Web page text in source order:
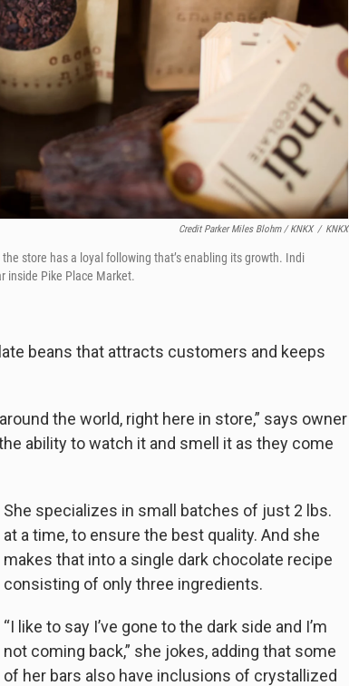
Credit Parker Miles Blohm / KNKX / KNKX
store has a loyal following that’s enabling its growth. Indi
inside Pike Place Market.
beans that attracts customers and keeps
the world, right here in store,” says owner
ability to watch it and smell it as they come
She specializes in small batches of just 2 lbs.
at a time, to ensure the best quality. And she
makes that into a single dark chocolate recipe
consisting of only three ingredients.
“I like to say I’ve gone to the dark side and I’m
not coming back,” she jokes, adding that some
of her bars also have inclusions of crystallized